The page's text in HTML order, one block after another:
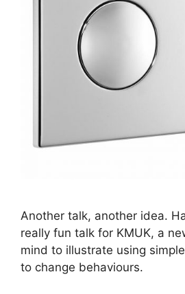
Another talk, another idea.
really fun talk for KMUK, a
mind to illustrate using
to change behaviours.